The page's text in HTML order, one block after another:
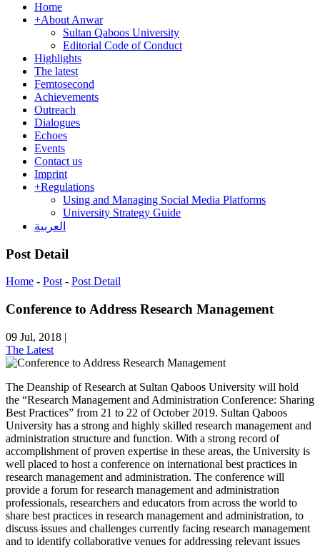
Home
+About Anwar
Sultan Qaboos University
Editorial Code of Conduct
Highlights
The latest
Femtosecond
Achievements
Outreach
Dialogues
Echoes
Events
Contact us
Imprint
+Regulations
Using and Managing Social Media Platforms
University Strategy Guide
العربية
Post Detail
Home - Post- Post Detail
Conference to Address Research Management
09 Jul, 2018 |
The Latest
The Deanship of Research at Sultan Qaboos University will hold
the “Research Management and Administration Conference: Sharing
Best Practices” from 21 to 22 of October 2019. Sultan Qaboos
University has a strong and highly skilled research management and
administration structure and function. With a strong record of
accomplishment of proven expertise in these areas, the University is
well placed to host a conference on international best practices in
research management and administration. The conference will
provide a forum for research management and administration
professionals, researchers and educators from across the world to
share best practices in research management and administration, to
discuss issues and challenges currently facing research management
and to identify collaborative venues for addressing relevant issues